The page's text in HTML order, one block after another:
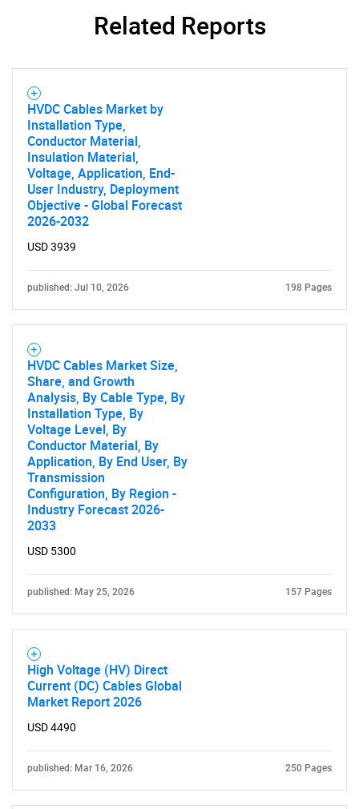
Need help finding what you are looking for?
Contact Us
Related Reports
HVDC Cables Market by
Installation Type,
Conductor Material,
Insulation Material,
Voltage, Application, End-
User Industry, Deployment
Objective - Global Forecast
2026-2032
USD 3939
published: Jul 10, 2026 198 Pages
HVDC Cables Market Size,
Share, and Growth
Analysis, By Cable Type, By
Installation Type, By
Voltage Level, By
Conductor Material, By
Application, By End User, By
Transmission
Configuration, By Region -
Industry Forecast 2026-
2033
USD 5300
published: May 25, 2026 157 Pages
High Voltage (HV) Direct
Current (DC) Cables Global
Market Report 2026
USD 4490
published: Mar 16, 2026 250 Pages